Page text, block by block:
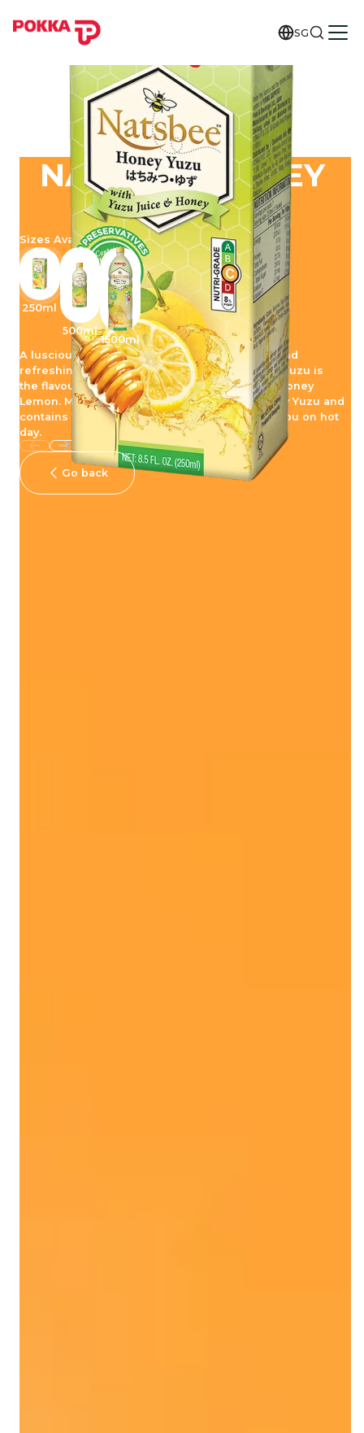
SG
NATSBEE HONEY
YUZU
Sizes Available
250ml
500ml
1500ml
A luscious union of naturally soothing honey and
refreshing goodness of yuzu. Natsbee Honey Yuzu is
the flavour extension of our popular Natsbee Honey
Lemon. Made with Real, soothing honey, citrusy Yuzu and
contains Vitamin C to refresh and rejuvenate you on hot
day.
Go back